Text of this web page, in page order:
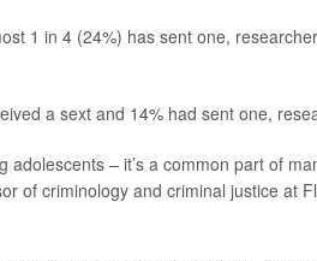
1 in 4 (24%) has sent one,
a sext and 14% had sent one,
– it’s a common part of
of criminology and criminal justice at